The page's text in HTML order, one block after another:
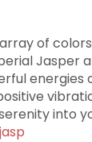
of
Jasper
energies
into